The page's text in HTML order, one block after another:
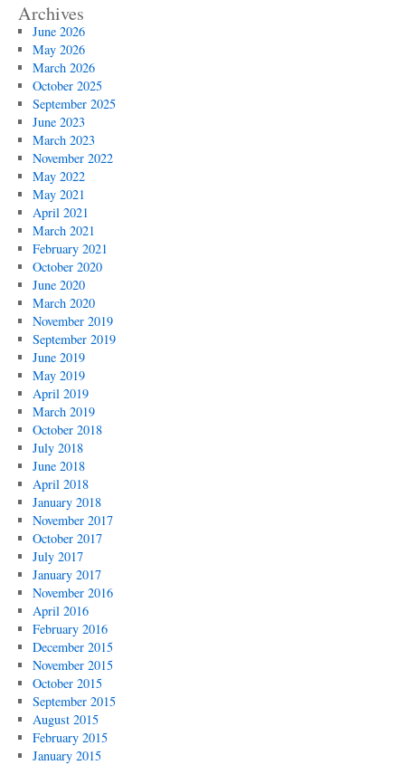
Archives
June 2026
May 2026
March 2026
October 2025
September 2025
June 2023
March 2023
November 2022
May 2022
May 2021
April 2021
March 2021
February 2021
October 2020
June 2020
March 2020
November 2019
September 2019
June 2019
May 2019
April 2019
March 2019
October 2018
July 2018
June 2018
April 2018
January 2018
November 2017
October 2017
July 2017
January 2017
November 2016
April 2016
February 2016
December 2015
November 2015
October 2015
September 2015
August 2015
February 2015
January 2015